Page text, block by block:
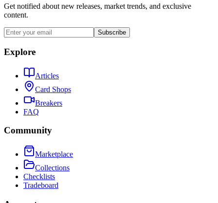
Get notified about new releases, market trends, and exclusive
content.
Subscribe
Explore
Articles
Card Shops
Breakers
FAQ
Community
Marketplace
Collections
Checklists
Tradeboard